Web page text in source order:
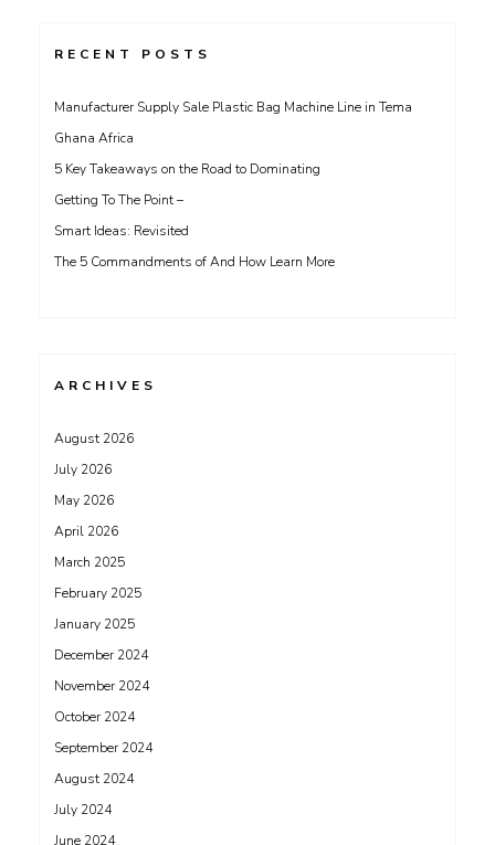
RECENT POSTS
Manufacturer Supply Sale Plastic Bag Machine Line in Tema
Ghana Africa
5 Key Takeaways on the Road to Dominating
Getting To The Point –
Smart Ideas: Revisited
The 5 Commandments of And How Learn More
ARCHIVES
August 2026
July 2026
May 2026
April 2026
March 2025
February 2025
January 2025
December 2024
November 2024
October 2024
September 2024
August 2024
July 2024
June 2024